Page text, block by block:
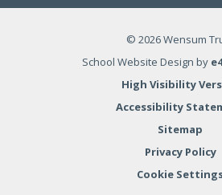
© 2026 Wensum
School Website Design by
High Visibility
Accessibility
Sitemap
Privacy Policy
Cookie